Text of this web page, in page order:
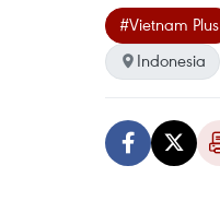
#Vietnam Plus
Indonesia